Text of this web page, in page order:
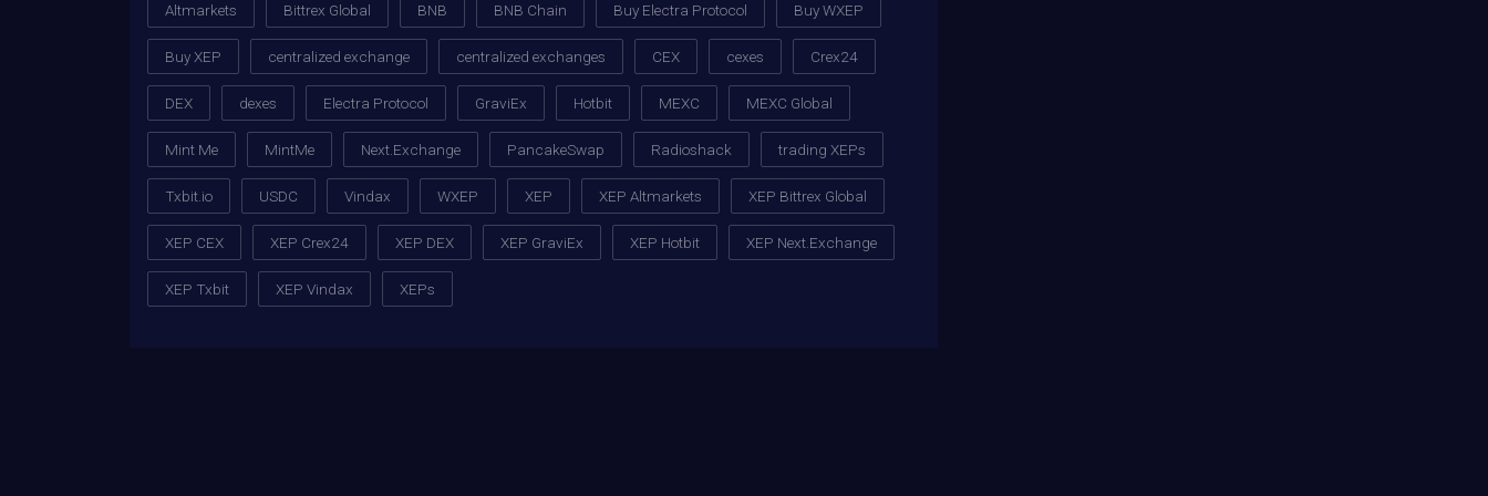
Altmarkets Bittrex Global BNB BNB Chain Buy Electra Protocol Buy WXEP
Buy XEP centralized exchange centralized exchanges CEX cexes Crex24
DEX dexes Electra Protocol GraviEx Hotbit MEXC MEXC Global
Mint Me MintMe Next.Exchange PancakeSwap Radioshack trading XEPs
Txbit.io USDC Vindax WXEP XEP XEP Altmarkets XEP Bittrex Global
XEP CEX XEP Crex24 XEP DEX XEP GraviEx XEP Hotbit XEP Next.Exchange
XEP Txbit XEP Vindax XEPs